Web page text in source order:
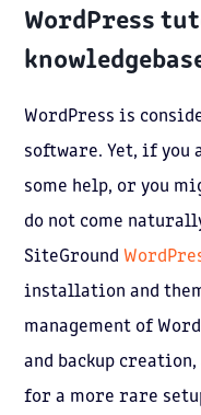
WordPress
WordPress is
software. Yet, if you
some help, or you
do not come
SiteGround
installation and
management of
and backup
for a more rare